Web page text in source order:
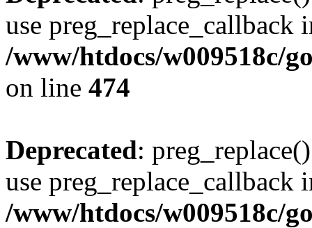
use preg_replace_callback
/www/htdocs/w009518c/
on line 474
Deprecated:
use preg_replace_callback
/www/htdocs/w009518c/